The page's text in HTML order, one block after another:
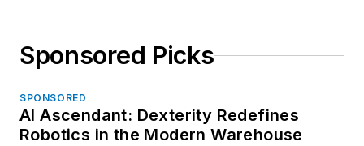
Sponsored Picks
SPONSORED
AI Ascendant: Dexterity Redefines
Robotics in the Modern Warehouse